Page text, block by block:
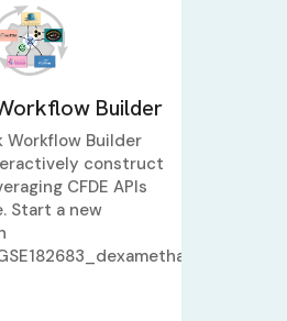
Builder
Workflow Builder
construct
CFDE APIs
Start a new